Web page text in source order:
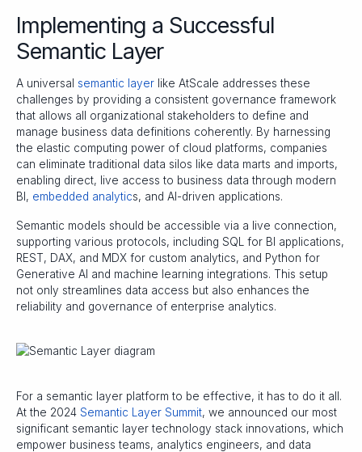
Implementing a Successful
Semantic Layer
A universal semantic layer like AtScale addresses these
challenges by providing a consistent governance framework
that allows all organizational stakeholders to define and
manage business data definitions coherently. By harnessing
the elastic computing power of cloud platforms, companies
can eliminate traditional data silos like data marts and imports,
enabling direct, live access to business data through modern
BI, embedded analytics, and AI-driven applications.
Semantic models should be accessible via a live connection,
supporting various protocols, including SQL for BI applications,
REST, DAX, and MDX for custom analytics, and Python for
Generative AI and machine learning integrations. This setup
not only streamlines data access but also enhances the
reliability and governance of enterprise analytics.
For a semantic layer platform to be effective, it has to do it all.
At the 2024 Semantic Layer Summit, we announced our most
significant semantic layer technology stack innovations, which
empower business teams, analytics engineers, and data